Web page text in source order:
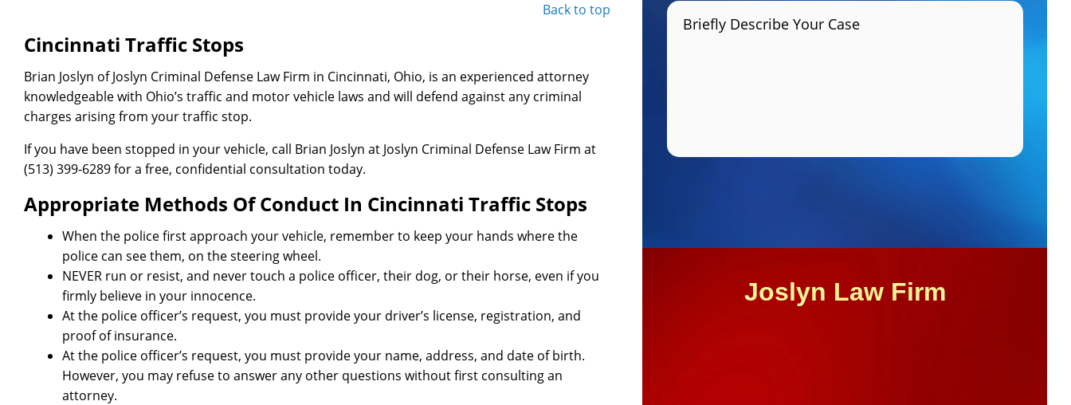
Back to top
Cincinnati Traffic Stops
Brian Joslyn of Joslyn Criminal Defense Law Firm in Cincinnati, Ohio, is an experienced attorney
knowledgeable with Ohio’s traffic and motor vehicle laws and will defend against any criminal
charges arising from your traffic stop.
If you have been stopped in your vehicle, call Brian Joslyn at Joslyn Criminal Defense Law Firm at
(513) 399-6289 for a free, confidential consultation today.
Appropriate Methods Of Conduct In Cincinnati Traffic Stops
When the police first approach your vehicle, remember to keep your hands where the
police can see them, on the steering wheel.
NEVER run or resist, and never touch a police officer, their dog, or their horse, even if you
firmly believe in your innocence.
At the police officer’s request, you must provide your driver’s license, registration, and
proof of insurance.
At the police officer’s request, you must provide your name, address, and date of birth.
However, you may refuse to answer any other questions without first consulting an
attorney.
Briefly Describe Your Case
Joslyn Law Firm